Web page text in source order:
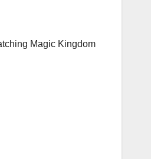
Magic Kingdom